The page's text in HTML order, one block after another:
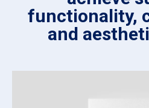
functionality,
and